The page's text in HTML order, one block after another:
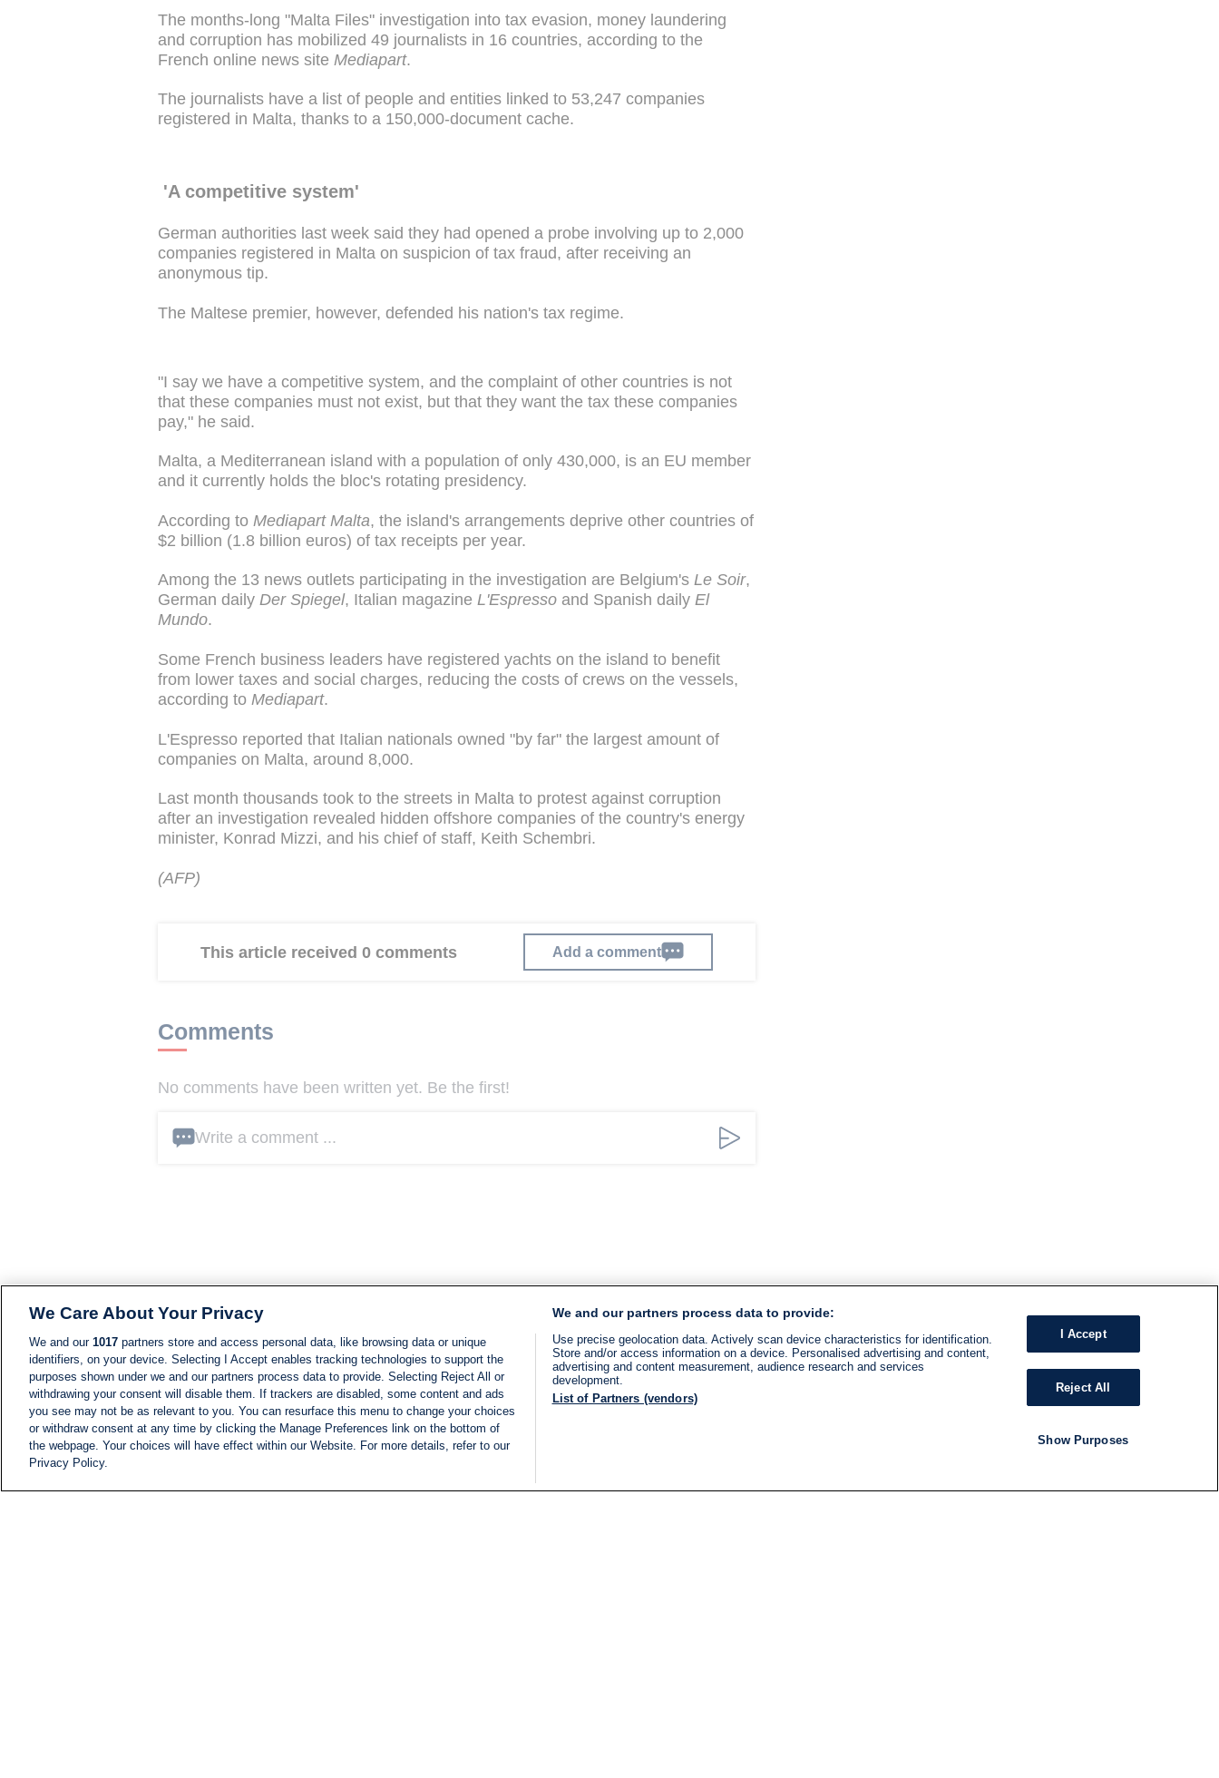
The months-long "Malta Files" investigation into tax evasion, money laundering
and corruption has mobilized 49 journalists in 16 countries, according to the
French online news site Mediapart.
The journalists have a list of people and entities linked to 53,247 companies
registered in Malta, thanks to a 150,000-document cache.
'A competitive system'
German authorities last week said they had opened a probe involving up to 2,000
companies registered in Malta on suspicion of tax fraud, after receiving an
anonymous tip.
The Maltese premier, however, defended his nation's tax regime.
"I say we have a competitive system, and the complaint of other countries is not
that these companies must not exist, but that they want the tax these companies
pay," he said.
Malta, a Mediterranean island with a population of only 430,000, is an EU member
and it currently holds the bloc's rotating presidency.
According to Mediapart Malta, the island's arrangements deprive other countries of
$2 billion (1.8 billion euros) of tax receipts per year.
Among the 13 news outlets participating in the investigation are Belgium's Le Soir,
German daily Der Spiegel, Italian magazine L'Espresso and Spanish daily El
Mundo.
Some French business leaders have registered yachts on the island to benefit
from lower taxes and social charges, reducing the costs of crews on the vessels,
according to Mediapart.
L'Espresso reported that Italian nationals owned "by far" the largest amount of
companies on Malta, around 8,000.
Last month thousands took to the streets in Malta to protest against corruption
after an investigation revealed hidden offshore companies of the country's energy
minister, Konrad Mizzi, and his chief of staff, Keith Schembri.
(AFP)
This article received 0 comments Add a comment
Comments
No comments have been written yet. Be the first!
Write a comment ...
We Care About Your Privacy
We and our 1017 partners store and access personal data, like browsing data or unique
identifiers, on your device. Selecting I Accept enables tracking technologies to support the
purposes shown under we and our partners process data to provide. Selecting Reject All or
withdrawing your consent will disable them. If trackers are disabled, some content and ads
you see may not be as relevant to you. You can resurface this menu to change your choices
or withdraw consent at any time by clicking the Manage Preferences link on the bottom of
the webpage. Your choices will have effect within our Website. For more details, refer to our
Privacy Policy.
We and our partners process data to provide:
Use precise geolocation data. Actively scan device characteristics for identification.
Store and/or access information on a device. Personalised advertising and content,
advertising and content measurement, audience research and services
development.
List of Partners (vendors)
I Accept
Reject All
Show Purposes